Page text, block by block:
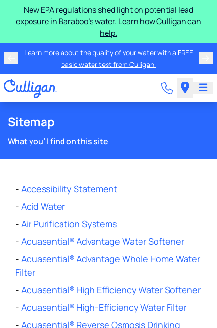
New EPA regulations shed light on potential lead
exposure in Baraboo's water. Learn how Culligan can
help.
Learn more about the quality of your water with a FREE
basic water test from Culligan.
Sitemap
What you'll find on this site
- Accessibility Statement
- Acid Water
- Air Purification Systems
- Aquasential® Advantage Water Softener
- Aquasential® Advantage Whole Home Water
Filter
- Aquasential® High Efficiency Water Softener
- Aquasential® High-Efficiency Water Filter
- Aquasential® Reverse Osmosis Drinking